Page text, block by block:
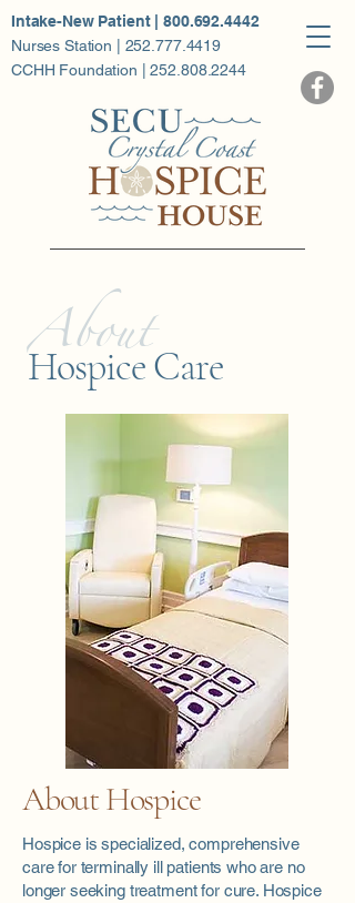
Intake-New Patient | 800.692.4442
Nurses Station | 252.777.4419
CCHH Foundation | 252.808.2244
Hospice Care
About
About Hospice
Hospice is specialized, comprehensive
care for terminally ill patients who are no
longer seeking treatment for cure. Hospice